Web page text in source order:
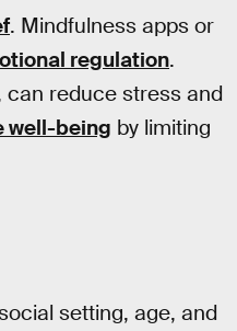
. Mindfulness apps or
regulation.
can reduce stress and
well-being by limiting
setting, age, and